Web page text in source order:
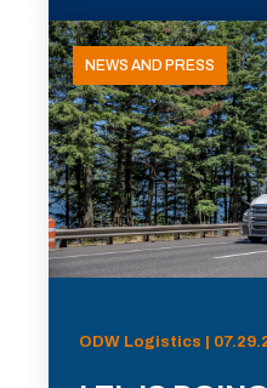
NEWS AND PRESS
ODW Logistics |